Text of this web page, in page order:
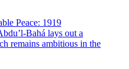
Peace: 1919
Bahá lays out a
remains ambitious in the